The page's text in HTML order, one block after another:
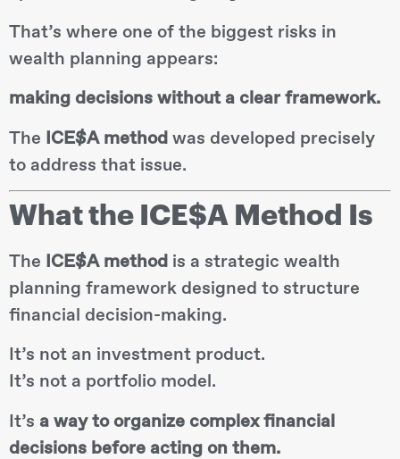
That’s where one of the biggest risks in
wealth planning appears:
making decisions without a clear framework.
The ICE$A method was developed precisely
to address that issue.
What the ICE$A Method Is
The ICE$A method is a strategic wealth
planning framework designed to structure
financial decision-making.
It’s not an investment product.
It’s not a portfolio model.
It’s a way to organize complex financial
decisions before acting on them.